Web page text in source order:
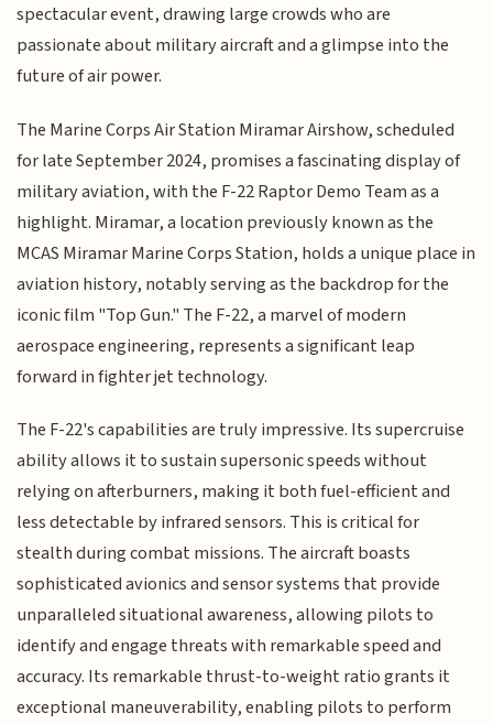
spectacular event, drawing large crowds who are
passionate about military aircraft and a glimpse into the
future of air power.
The Marine Corps Air Station Miramar Airshow, scheduled
for late September 2024, promises a fascinating display of
military aviation, with the F-22 Raptor Demo Team as a
highlight. Miramar, a location previously known as the
MCAS Miramar Marine Corps Station, holds a unique place in
aviation history, notably serving as the backdrop for the
iconic film "Top Gun." The F-22, a marvel of modern
aerospace engineering, represents a significant leap
forward in fighter jet technology.
The F-22's capabilities are truly impressive. Its supercruise
ability allows it to sustain supersonic speeds without
relying on afterburners, making it both fuel-efficient and
less detectable by infrared sensors. This is critical for
stealth during combat missions. The aircraft boasts
sophisticated avionics and sensor systems that provide
unparalleled situational awareness, allowing pilots to
identify and engage threats with remarkable speed and
accuracy. Its remarkable thrust-to-weight ratio grants it
exceptional maneuverability, enabling pilots to perform